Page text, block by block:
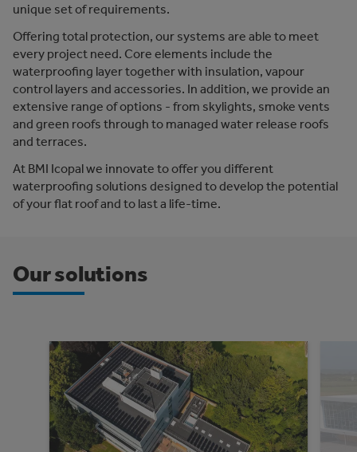
unique set of requirements.
Offering total protection, our systems are able to meet
every project need. Core elements include the
waterproofing layer together with insulation, vapour
control layers and accessories. In addition, we provide an
extensive range of options - from skylights, smoke vents
and green roofs through to managed water release roofs
and terraces.
At BMI Icopal we innovate to offer you different
waterproofing solutions designed to develop the potential
of your flat roof and to last a life-time.
Our solutions